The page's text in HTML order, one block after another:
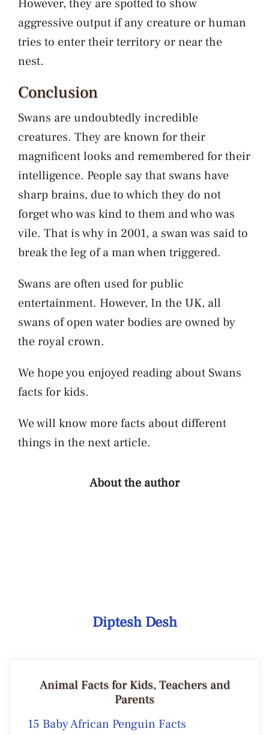
However, they are spotted to show
aggressive output if any creature or human
tries to enter their territory or near the
nest.
Conclusion
Swans are undoubtedly incredible
creatures. They are known for their
magnificent looks and remembered for their
intelligence. People say that swans have
sharp brains, due to which they do not
forget who was kind to them and who was
vile. That is why in 2001, a swan was said to
break the leg of a man when triggered.
Swans are often used for public
entertainment. However, In the UK, all
swans of open water bodies are owned by
the royal crown.
We hope you enjoyed reading about Swans
facts for kids.
We will know more facts about different
things in the next article.
About the author
Diptesh Desh
Animal Facts for Kids, Teachers and
Parents
15 Baby African Penguin Facts